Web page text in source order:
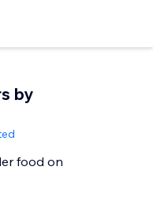
by
food on